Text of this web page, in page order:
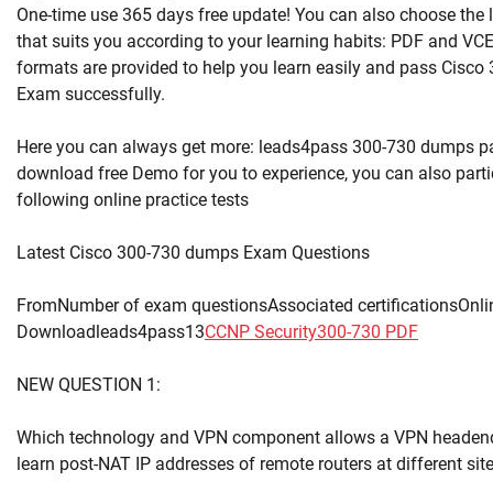
One-time use 365 days free update! You can also choose the
that suits you according to your learning habits: PDF and
formats are provided to help you learn easily and pass Cisco
Exam successfully.
Here you can always get more: leads4pass 300-730 dumps
download free Demo for you to experience, you can also
following online practice tests
Latest Cisco 300-730 dumps Exam Questions
FromNumber of exam questionsAssociated
Downloadleads4pass13CCNP Security300-730 PDF
NEW QUESTION 1:
Which technology and VPN component allows a VPN
learn post-NAT IP addresses of remote routers at different